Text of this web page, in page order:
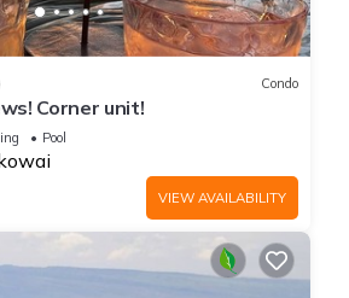
Condo
Corner unit!
Pool
VIEW AVAILABILITY